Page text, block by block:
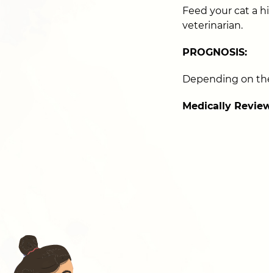
Feed your cat a
veterinarian.
PROGNOSIS:
Depending on
Medically